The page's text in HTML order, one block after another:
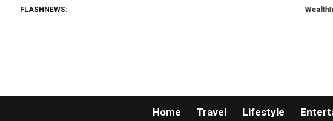
FLASHNEWS: WealthInvest.ai
Home Travel Lifestyle